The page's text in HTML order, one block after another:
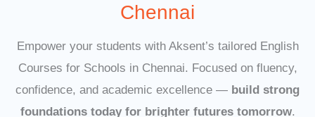
Chennai
Empower your students with Aksent’s tailored English
Courses for Schools in Chennai. Focused on fluency,
confidence, and academic excellence — build strong
foundations today for brighter futures tomorrow.